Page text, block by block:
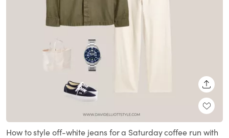
How to style off-white jeans for a Saturday coffee run with